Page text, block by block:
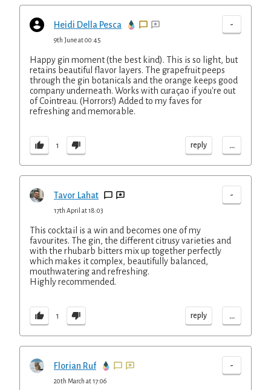
Heidi Della Pesca -
9th June at 00:45
Happy gin moment (the best kind). This is so light, but
retains beautiful flavor layers. The grapefruit peeps
through the gin botanicals and the orange keeps good
company underneath. Works with curaçao if you're out
of Cointreau. (Horrors!) Added to my faves for
refreshing and memorable.
1 reply ...
Tavor Lahat -
17th April at 18:03
This cocktail is a win and becomes one of my
favourites. The gin, the different citrusy varieties and
with the rhubarb bitters mix up together perfectly
which makes it complex, beautifully balanced,
mouthwatering and refreshing.
Highly recommended.
1 reply ...
Florian Ruf -
20th March at 17:06